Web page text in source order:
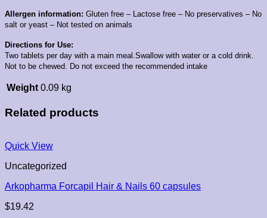
Allergen information: Gluten free – Lactose free – No preservatives – No
salt or yeast – Not tested on animals
Directions for Use:
Two tablets per day with a main meal.Swallow with water or a cold drink.
Not to be chewed. Do not exceed the recommended intake
Weight 0.09 kg
Related products
Quick View
Uncategorized
Arkopharma Forcapil Hair & Nails 60 capsules
$19.42